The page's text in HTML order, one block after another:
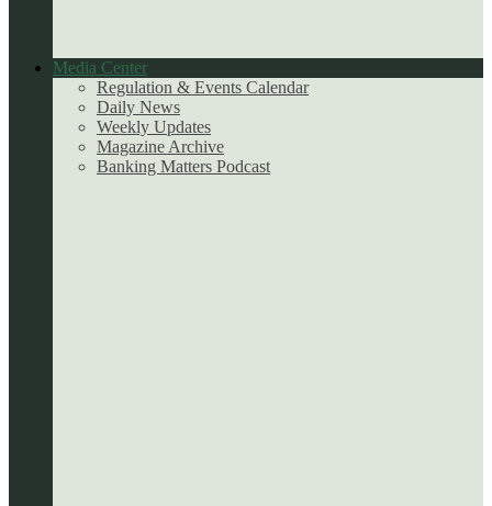
Media Center
Regulation & Events Calendar
Daily News
Weekly Updates
Magazine Archive
Banking Matters Podcast